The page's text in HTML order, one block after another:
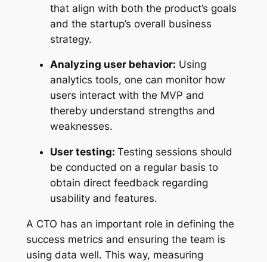
that align with both the product’s goals
and the startup’s overall business
strategy.
Analyzing user behavior: Using
analytics tools, one can monitor how
users interact with the MVP and
thereby understand strengths and
weaknesses.
User testing: Testing sessions should
be conducted on a regular basis to
obtain direct feedback regarding
usability and features.
A CTO has an important role in defining the
success metrics and ensuring the team is
using data well. This way, measuring